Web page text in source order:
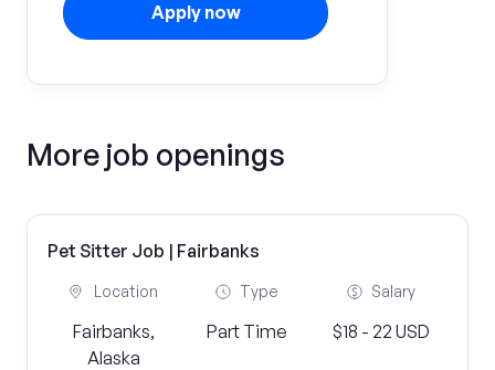
Apply now
More job openings
Pet Sitter Job | Fairbanks
Location
Fairbanks,
Alaska
Type
Part Time
Salary
$18 - 22 USD